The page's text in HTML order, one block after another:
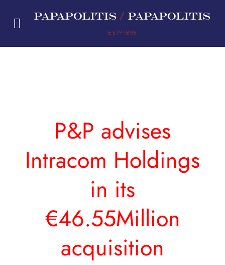
P&P advises
Intracom Holdings
in its
€46.55Million
acquisition